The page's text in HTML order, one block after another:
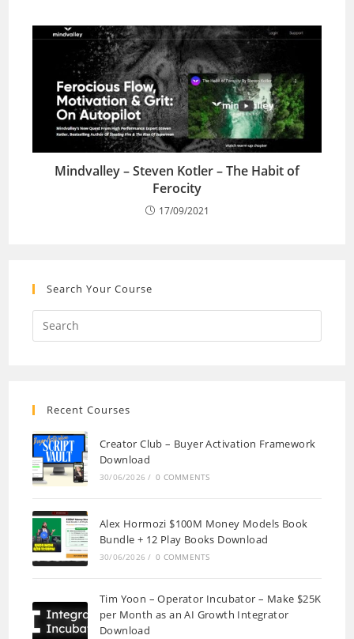
Mindvalley – Steven Kotler – The Habit of
Ferocity
17/09/2021
Search Your Course
Recent Courses
Creator Club – Buyer Activation Framework
Download
30/06/2026 / 0 COMMENTS
Alex Hormozi $100M Money Models Book
Bundle + 12 Play Books Download
30/06/2026 / 0 COMMENTS
Tim Yoon – Operator Incubator – Make $25K
per Month as an AI Growth Integrator
Download